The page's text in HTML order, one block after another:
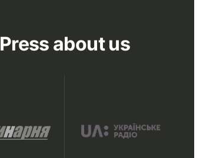
Press about us